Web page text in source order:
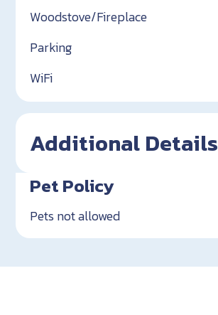
Woodstove/Fireplace
Parking
WiFi
Additional Details
Pet Policy
Pets not allowed